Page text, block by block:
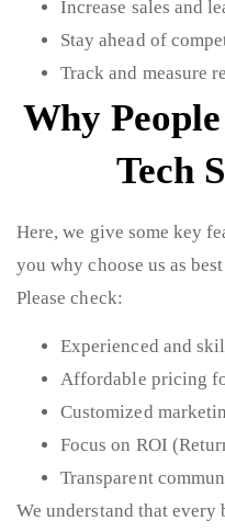
Increase sales and
Stay ahead of
Track and measure
Why
Tech
Here, we give some key
you why choose us as
Please check:
Experienced and
Affordable pricing
Customized
Focus on ROI
Transparent
We understand that every